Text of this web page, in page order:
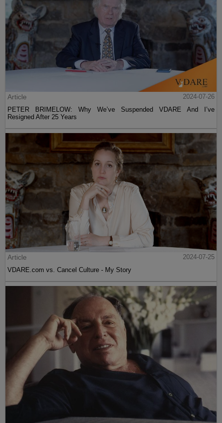
Article
2024-07-26
PETER BRIMELOW: Why We’ve Suspended VDARE And I’ve
Resigned After 25 Years
Article
2024-07-25
VDARE.com vs. Cancel Culture - My Story